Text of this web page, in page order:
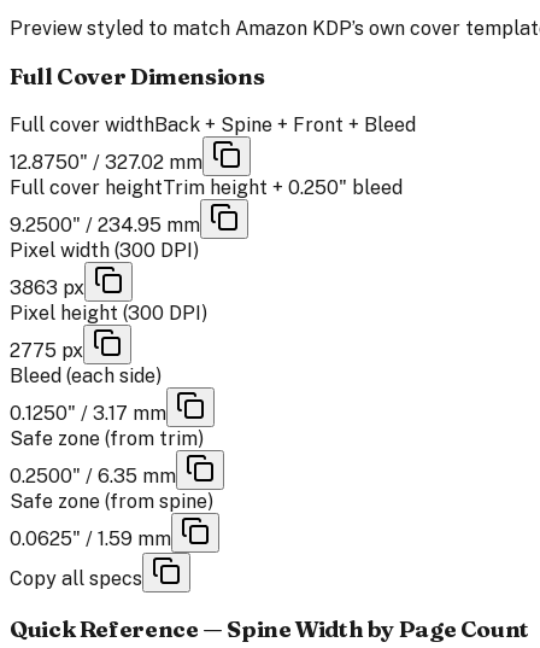
Preview styled to match Amazon KDP’s own cover
Full Cover Dimensions
Full cover widthBack + Spine + Front + Bleed
12.8750" / 327.02 mm
Full cover heightTrim height + 0.250" bleed
9.2500" / 234.95 mm
Pixel width (300 DPI)
3863 px
Pixel height (300 DPI)
2775 px
Bleed (each side)
0.1250" / 3.17 mm
Safe zone (from trim)
0.2500" / 6.35 mm
Safe zone (from spine)
0.0625" / 1.59 mm
Copy all specs
Quick Reference — Spine Width by Page Count